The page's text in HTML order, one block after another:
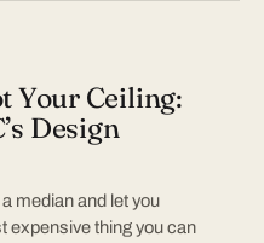
Your Ceiling:
Design
median and let you
expensive thing you can